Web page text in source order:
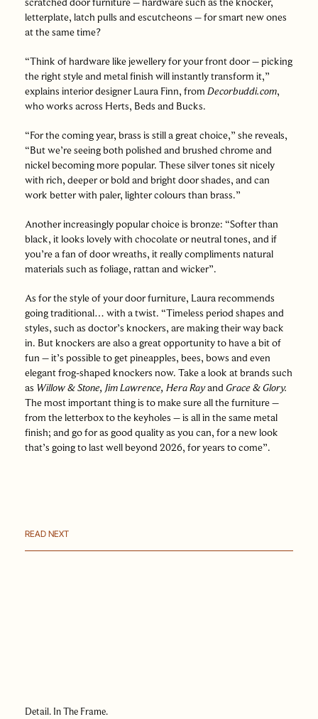
READ NEXT
Detail. In The Frame.
letterplate, latch pulls and escutcheons – for smart new ones
at the same time?
“Think of hardware like jewellery for your front door – picking
the right style and metal finish will instantly transform it,”
explains interior designer Laura Finn, from Decorbuddi.com,
who works across Herts, Beds and Bucks.
“For the coming year, brass is still a great choice,” she reveals,
“But we’re seeing both polished and brushed chrome and
nickel becoming more popular. These silver tones sit nicely
with rich, deeper or bold and bright door shades, and can
work better with paler, lighter colours than brass.”
Another increasingly popular choice is bronze: “Softer than
black, it looks lovely with chocolate or neutral tones, and if
you’re a fan of door wreaths, it really compliments natural
materials such as foliage, rattan and wicker”.
As for the style of your door furniture, Laura recommends
going traditional… with a twist. “Timeless period shapes and
styles, such as doctor’s knockers, are making their way back
in. But knockers are also a great opportunity to have a bit of
fun – it’s possible to get pineapples, bees, bows and even
elegant frog-shaped knockers now. Take a look at brands such
as Willow & Stone, Jim Lawrence, Hera Rayand Grace & Glory.
The most important thing is to make sure all the furniture –
from the letterbox to the keyholes – is all in the same metal
finish; and go for as good quality as you can, for a new look
that’s going to last well beyond 2026, for years to come”.